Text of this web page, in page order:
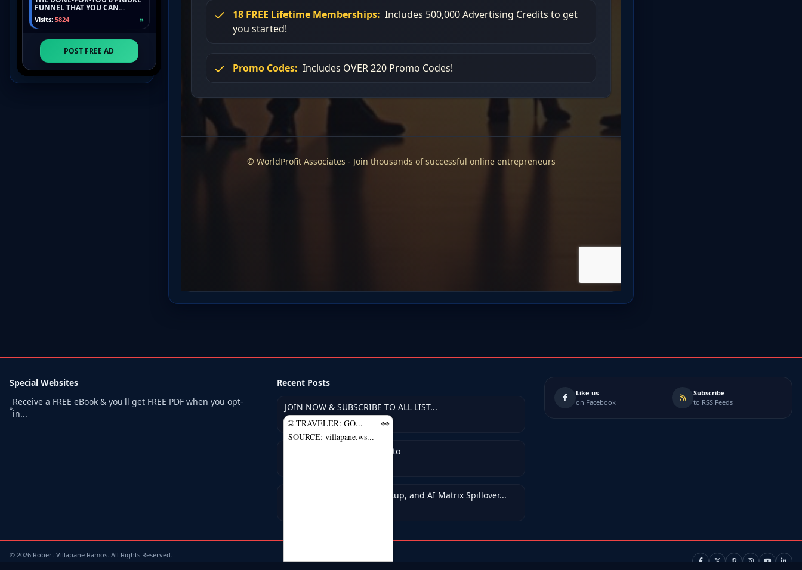
🌐 TRAVELER: GO...
👀
SOURCE: villapane.ws...
Special Websites
»
Receive a FREE eBook & you'll get FREE PDF when you opt-
in...
Recent Posts
JOIN NOW & SUBSCRIBE TO ALL LIST...
May 7, 2026
PTC Pros — Earn With Crypto
A.I. 24-7-Autopilot Got Backup, and AI Matrix Spillover...
Like us
on Facebook
Subscribe
to RSS Feeds
© 2026 Robert Villapane Ramos. All Rights Reserved.